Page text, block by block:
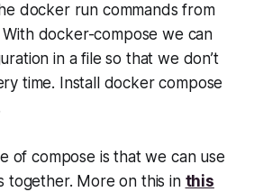
docker run commands from
docker-compose we can
in a file so that we don’t
time. Install docker compose
of compose is that we can use
together. More on this in this